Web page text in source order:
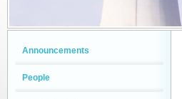
Announcements
People